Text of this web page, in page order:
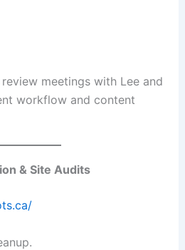
meetings with Lee and
workflow and content
& Site Audits